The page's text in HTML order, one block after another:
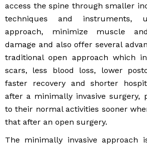
access the spine through smaller
techniques and instruments,
approach, minimize muscle
damage and also offer several
traditional open approach which
scars, less blood loss, lower
faster recovery and shorter
after a minimally invasive surgery,
to their normal activities sooner
that after an open surgery.
The minimally invasive approach